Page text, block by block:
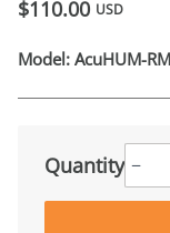
$110.00 USD
Model: AcuHUM-
Quantity −